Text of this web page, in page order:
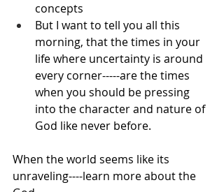
concepts
But I want to tell you all this
morning, that the times in your
life where uncertainty is around
every corner-----are the times
when you should be pressing
into the character and nature of
God like never before.
When the world seems like its
unraveling----learn more about the